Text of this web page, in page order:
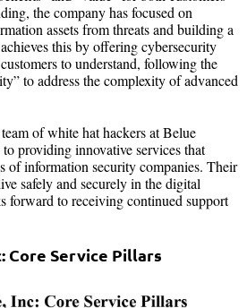
the company has focused on
assets from threats and building a
this by offering cybersecurity
to understand, following the
to address the complexity of advanced
of white hat hackers at Belue
providing innovative services that
of information security companies. Their
safely and securely in the digital
forward to receiving continued support
Core Service Pillars